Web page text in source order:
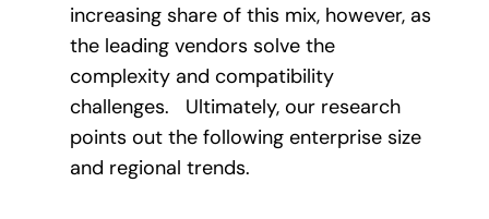
increasing share of this mix, however, as
the leading vendors solve the
complexity and compatibility
challenges. Ultimately, our research
points out the following enterprise size
and regional trends.